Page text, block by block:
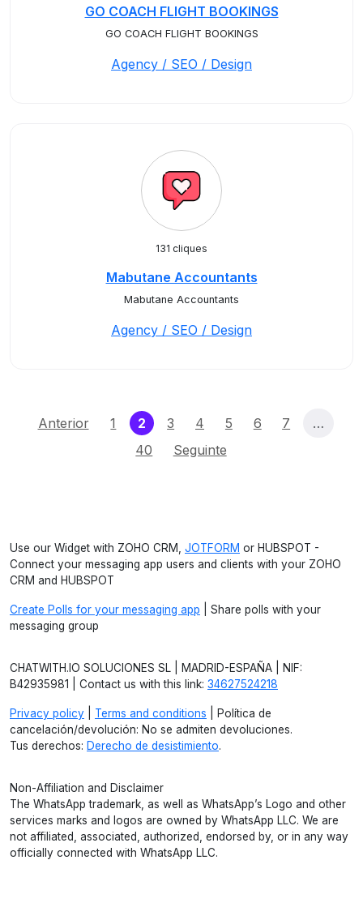
GO COACH FLIGHT BOOKINGS
GO COACH FLIGHT BOOKINGS
Agency / SEO / Design
131 cliques
Mabutane Accountants
Mabutane Accountants
Agency / SEO / Design
Anterior 1 2 (current)
3 4 5 6 7
…
40
Seguinte
Use our Widget with ZOHO CRM, JOTFORM or HUBSPOT -
Connect your messaging app users and clients with your ZOHO
CRM and HUBSPOT
Create Polls for your messaging app | Share polls with your
messaging group
CHATWITH.IO SOLUCIONES SL | MADRID-ESPAÑA | NIF:
B42935981 | Contact us with this link: 34627524218
Privacy policy Terms and conditions | Política de
cancelación/devolución: No se admiten devoluciones.
Tus derechos: Derecho de desistimiento.
Non-Affiliation and Disclaimer
The WhatsApp trademark, as well as WhatsApp’s Logo and other
services marks and logos are owned by WhatsApp LLC. We are
not affiliated, associated, authorized, endorsed by, or in any way
officially connected with WhatsApp LLC.